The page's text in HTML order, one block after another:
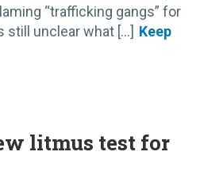
“trafficking gangs” for
still unclear what [...]
litmus test for